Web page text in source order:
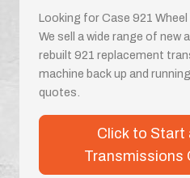
Looking for Case 921
We sell a wide range of new
rebuilt 921 replacement
machine back up and
quotes.
Click to Start
Transmissions